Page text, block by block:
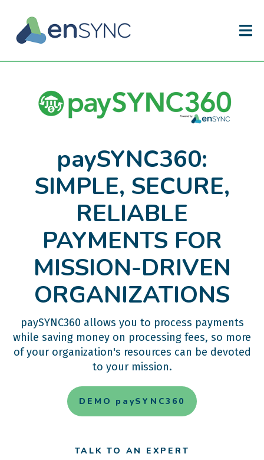
paySYNC360:
SIMPLE, SECURE,
RELIABLE
PAYMENTS FOR
MISSION-DRIVEN
ORGANIZATIONS
paySYNC360 allows you to process payments
while saving money on processing fees, so more
of your organization's resources can be devoted
to your mission.
DEMO paySYNC360
TALK TO AN EXPERT